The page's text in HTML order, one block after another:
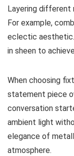
Layering
For example,
eclectic
in sheen to
When choosing
statement piece
conversation
ambient light
elegance of
atmosphere.